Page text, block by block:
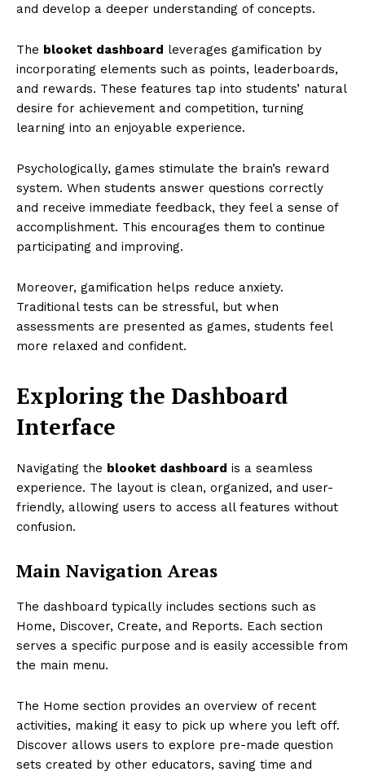
and develop a deeper understanding of concepts.
The blooket dashboard leverages gamification by
incorporating elements such as points, leaderboards,
and rewards. These features tap into students’ natural
desire for achievement and competition, turning
learning into an enjoyable experience.
Psychologically, games stimulate the brain’s reward
system. When students answer questions correctly
and receive immediate feedback, they feel a sense of
accomplishment. This encourages them to continue
participating and improving.
Moreover, gamification helps reduce anxiety.
Traditional tests can be stressful, but when
assessments are presented as games, students feel
more relaxed and confident.
Exploring the Dashboard
Interface
Navigating the blooket dashboard is a seamless
experience. The layout is clean, organized, and user-
friendly, allowing users to access all features without
confusion.
Main Navigation Areas
The dashboard typically includes sections such as
Home, Discover, Create, and Reports. Each section
serves a specific purpose and is easily accessible from
the main menu.
The Home section provides an overview of recent
activities, making it easy to pick up where you left off.
Discover allows users to explore pre-made question
sets created by other educators, saving time and